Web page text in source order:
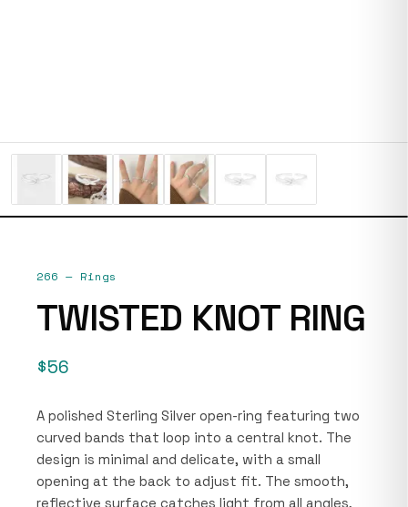
266 — Rings
TWISTED KNOT RING
$56
A polished Sterling Silver open-ring featuring two
curved bands that loop into a central knot. The
design is minimal and delicate, with a small
opening at the back to adjust fit. The smooth,
reflective surface catches light from all angles,